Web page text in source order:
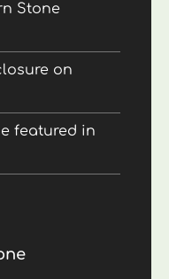
Stone
on
featured in